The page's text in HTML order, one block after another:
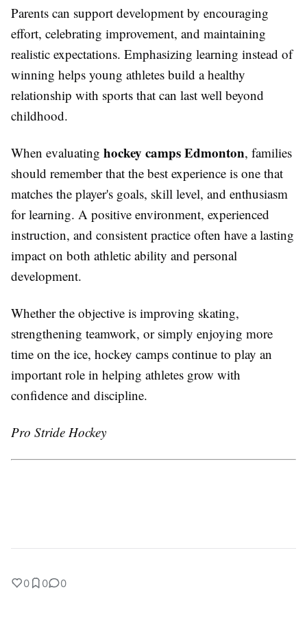
Parents can support development by encouraging
effort, celebrating improvement, and maintaining
realistic expectations. Emphasizing learning instead of
winning helps young athletes build a healthy
relationship with sports that can last well beyond
childhood.
When evaluating hockey camps Edmonton, families
should remember that the best experience is one that
matches the player's goals, skill level, and enthusiasm
for learning. A positive environment, experienced
instruction, and consistent practice often have a lasting
impact on both athletic ability and personal
development.
Whether the objective is improving skating,
strengthening teamwork, or simply enjoying more
time on the ice, hockey camps continue to play an
important role in helping athletes grow with
confidence and discipline.
Pro Stride Hockey
0 0 0